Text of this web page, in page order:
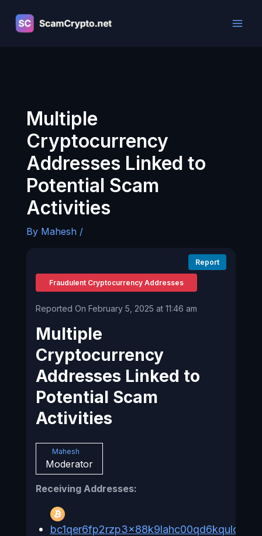
content
Multiple
Cryptocurrency
Addresses Linked to
Potential Scam
Activities
By Mahesh /
Report
Fraudulent Cryptocurrency Addresses
Reported On February 5, 2025 at 11:46 am
Multiple
Cryptocurrency
Addresses Linked to
Potential Scam
Activities
Mahesh
Moderator
Receiving Addresses: